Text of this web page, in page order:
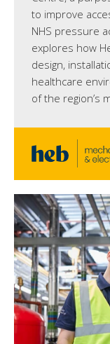
to improve
NHS pressure
explores how
design,
healthcare
of the region’s